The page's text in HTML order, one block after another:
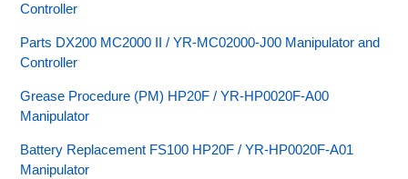
Controller
Parts DX200 MC2000 II / YR-MC02000-J00 Manipulator and
Controller
Grease Procedure (PM) HP20F / YR-HP0020F-A00
Manipulator
Battery Replacement FS100 HP20F / YR-HP0020F-A01
Manipulator